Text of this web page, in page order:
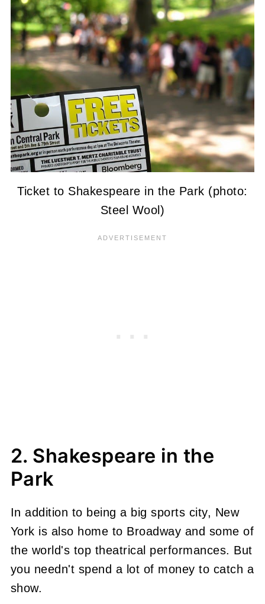
Ticket to Shakespeare in the Park (photo:
Steel Wool)
2. Shakespeare in the
Park
In addition to being a big sports city, New
York is also home to Broadway and some of
the world's top theatrical performances. But
you needn't spend a lot of money to catch a
show.